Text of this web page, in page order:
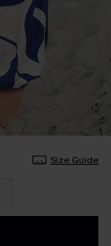
Size Guide